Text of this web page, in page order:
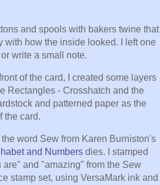
and spools with bakers twine that
with how the inside looked. I left one
write a small note.
of the card, I created some layers
Rectangles - Crosshatch and the
and patterned paper as the
the card.
the word Sew from Karen Burniston's
and Numbersdies. I stamped
are" and "amazing" from the Sew
stamp set, using VersaMark ink and